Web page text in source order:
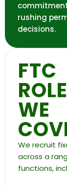
rushing
decisions.
FTC
WE
We recruit
across a
functions,